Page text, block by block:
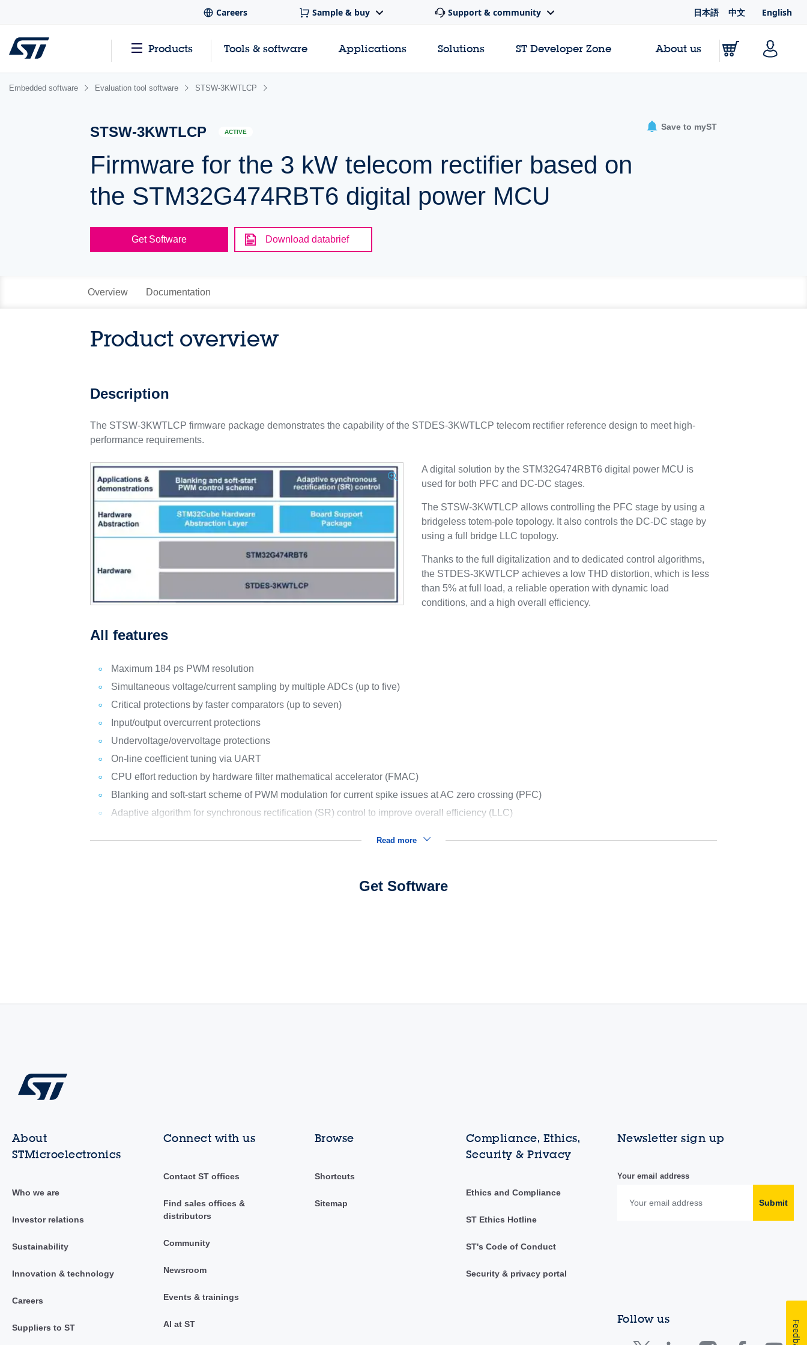
Careers Sample & buy Support & community 日本語 中文 English
Products Tools & software Applications Solutions ST Developer Zone About us
Embedded software Evaluation tool software STSW-3KWTLCP
STSW-3KWTLCP ACTIVE
Firmware for the 3 kW telecom rectifier based on
the STM32G474RBT6 digital power MCU
Save to myST
Get Software Download databrief
Overview Documentation
Product overview
Description
The STSW-3KWTLCP firmware package demonstrates the capability of the STDES-3KWTLCP telecom rectifier reference design to meet high-
performance requirements.
A digital solution by the STM32G474RBT6 digital power MCU is
used for both PFC and DC-DC stages.
The STSW-3KWTLCP allows controlling the PFC stage by using a
bridgeless totem-pole topology. It also controls the DC-DC stage by
using a full bridge LLC topology.
Thanks to the full digitalization and to dedicated control algorithms,
the STDES-3KWTLCP achieves a low THD distortion, which is less
than 5% at full load, a reliable operation with dynamic load
conditions, and a high overall efficiency.
All features
Maximum 184 ps PWM resolution
Simultaneous voltage/current sampling by multiple ADCs (up to five)
Critical protections by faster comparators (up to seven)
Input/output overcurrent protections
Undervoltage/overvoltage protections
On-line coefficient tuning via UART
CPU effort reduction by hardware filter mathematical accelerator (FMAC)
Blanking and soft-start scheme of PWM modulation for current spike issues at AC zero crossing (PFC)
Adaptive algorithm for synchronous rectification (SR) control to improve overall efficiency (LLC)
Read more
Get Software
About
STMicroelectronics
Who we are
Investor relations
Sustainability
Innovation & technology
Careers
Suppliers to ST
Connect with us
Contact ST offices
Find sales offices &
distributors
Community
Newsroom
Events & trainings
AI at ST
Browse
Shortcuts
Sitemap
Compliance, Ethics,
Security & Privacy
Ethics and Compliance
ST Ethics Hotline
ST's Code of Conduct
Security & privacy portal
Newsletter sign up
Your email address
Submit
Follow us